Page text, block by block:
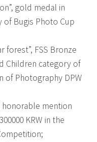
gold medal in
of Bugis Photo Cup
forest”, FSS Bronze
Children category of
of Photography DPW
honorable mention
KRW in the